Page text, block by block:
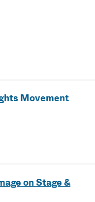
Movement
on Stage &